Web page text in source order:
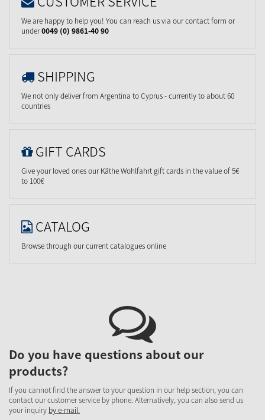
We are happy to help you! You can reach us via our contact form or
under0049 (0) 9861-40 90
SHIPPING
We not only deliver from Argentina to Cyprus - currently to about 60
countries
GIFT CARDS
Give your loved ones our Käthe Wohlfahrt gift cards in the value of 5€
to 100€
CATALOG
Browse through our current catalogues online
Do you have questions about our
products?
If you cannot find the answer to your question in our help section, you can
contact our customer service by phone. Alternatively, you can also send us
your inquiry by e-mail.